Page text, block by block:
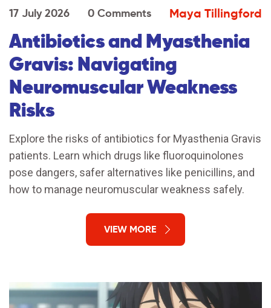
17 July 2026 0 Comments Maya Tillingford
Antibiotics and Myasthenia
Gravis: Navigating
Neuromuscular Weakness
Risks
Explore the risks of antibiotics for Myasthenia Gravis
patients. Learn which drugs like fluoroquinolones
pose dangers, safer alternatives like penicillins, and
how to manage neuromuscular weakness safely.
VIEW MORE